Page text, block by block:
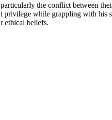
the conflict between
while grappling with
ethical beliefs.